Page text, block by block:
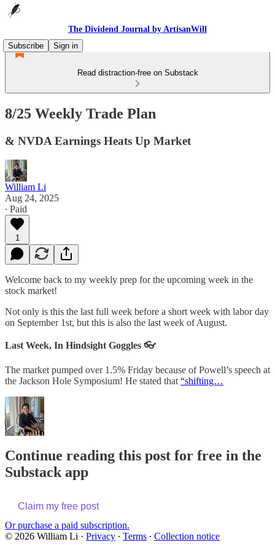
The Dividend Journal by ArtisanWill
Subscribe
Sign in
Read distraction-free on Substack
8/25 Weekly Trade Plan
& NVDA Earnings Heats Up Market
William Li
Aug 24, 2025
∙ Paid
1
Welcome back to my weekly prep for the upcoming week in the
stock market!
Not only is this the last full week before a short week with labor day
on September 1st, but this is also the last week of August.
Last Week, In Hindsight Goggles 👓
The market pumped over 1.5% Friday because of Powell’s speech at
the Jackson Hole Symposium! He stated that “shifting…
Continue reading this post for free in the
Substack app
Claim my free post
Or purchase a paid subscription.
© 2026 William Li · Privacy ∙ Terms ∙ Collection notice